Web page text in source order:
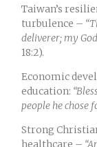
Taiwan’s
turbulence –
deliverer; my
18:2).
Economic
education:
people he chose
Strong
healthcare –